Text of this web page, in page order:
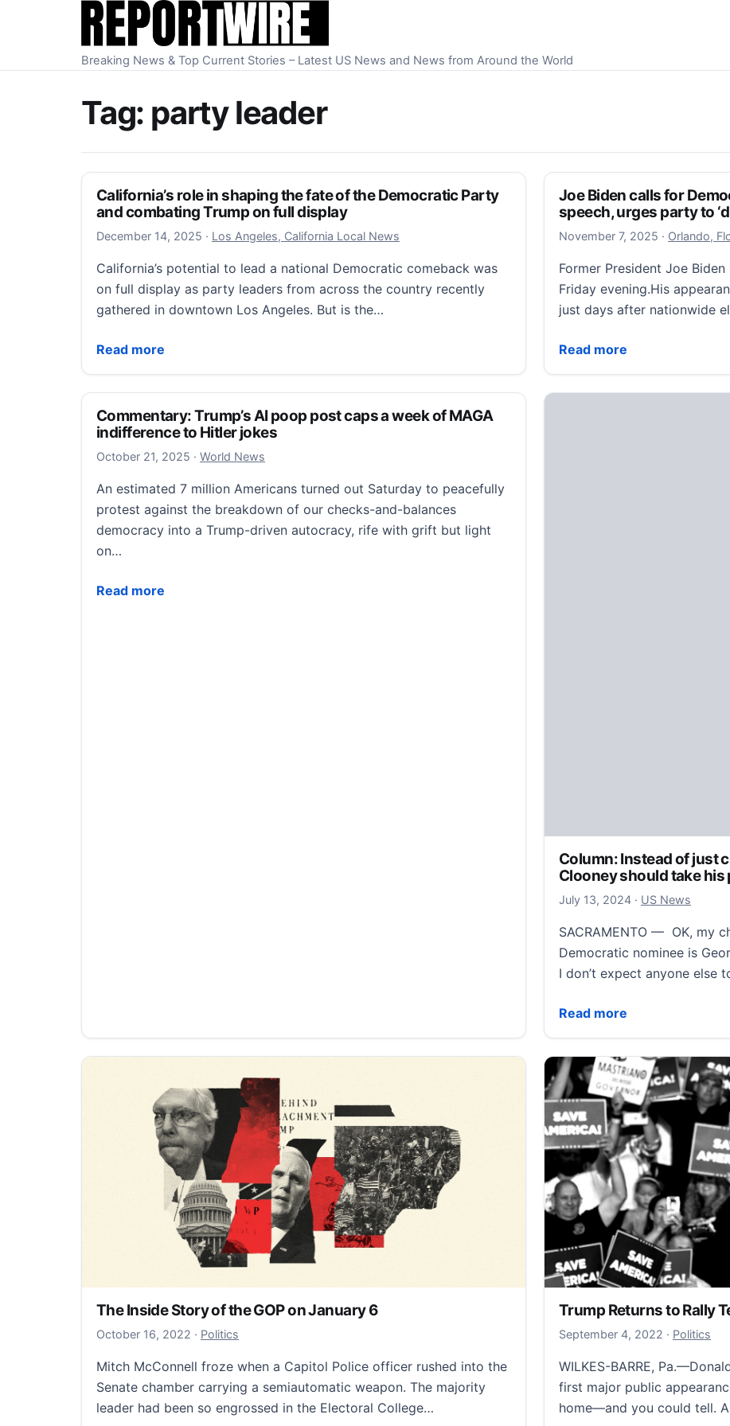
Skip to content
Breaking News & Top Current Stories – Latest US News and News from Around the World
Tag: party leader
California’s role in shaping the fate of the Democratic Party
and combating Trump on full display
December 14, 2025 December 14, 2025
· Los Angeles, California Local News
California’s potential to lead a national Democratic comeback was
on full display as party leaders from across the country recently
gathered in downtown Los Angeles. But is the…
Read more
California’s role in shaping the fate of the Democratic Party and combating Trump on full display
Joe Biden calls for
speech, urges party to
November 7, 2025 November
· Orlando,
Former President Joe
Friday evening.His
just days after nationwide
Read more
Joe Biden calls for
Commentary: Trump’s AI poop post caps a week of MAGA
indifference to Hitler jokes
October 21, 2025 October 21, 2025
· World News
An estimated 7 million Americans turned out Saturday to peacefully
protest against the breakdown of our checks-and-balances
democracy into a Trump-driven autocracy, rife with grift but light
on…
Read more
Commentary: Trump’s AI poop post caps a week of MAGA indifference to Hitler jokes
Column: Instead of just
Clooney should take his
July 13, 2024July 13, 2024
· US News
SACRAMENTO — OK, my
Democratic nominee is
I don’t expect anyone else
Read more
Column: Instead of just
The Inside Story of the GOP on January 6
October 16, 2022 October 16, 2022
· Politics
Mitch McConnell froze when a Capitol Police officer rushed into the
Senate chamber carrying a semiautomatic weapon. The majority
leader had been so engrossed in the Electoral College…
Trump Returns to Rally
September 4, 2022 October 2,
· Politics
WILKES-BARRE,
first major public
home—and you could tell.